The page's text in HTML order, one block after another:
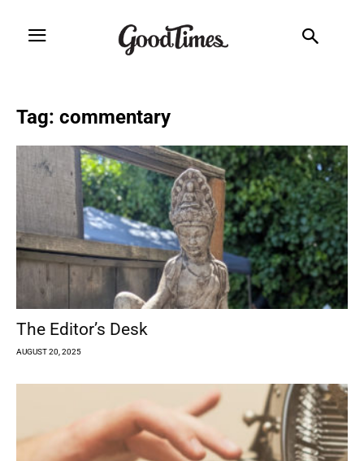
Tag: commentary
The Editor’s Desk
AUGUST 20, 2025